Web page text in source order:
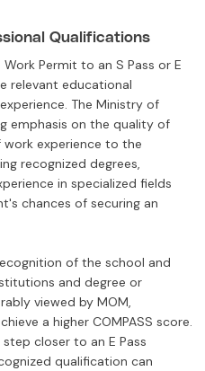
Qualifications
Permit to an S Pass or E
relevant educational
The Ministry of
emphasis on the quality of
experience to the
recognized degrees,
in specialized fields
chances of securing an
of the school and
and degree or
viewed by MOM,
a higher COMPASS score.
closer to an E Pass
qualification can